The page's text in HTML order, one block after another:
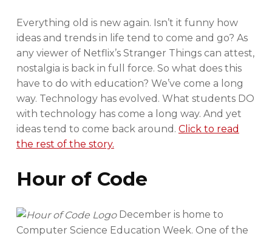
Everything old is new again. Isn’t it funny how
ideas and trends in life tend to come and go? As
any viewer of Netflix’s Stranger Things can attest,
nostalgia is back in full force. So what does this
have to do with education? We’ve come a long
way. Technology has evolved. What students DO
with technology has come a long way. And yet
ideas tend to come back around. Click to read
the rest of the story.
Hour of Code
December is home to
Computer Science Education Week. One of the